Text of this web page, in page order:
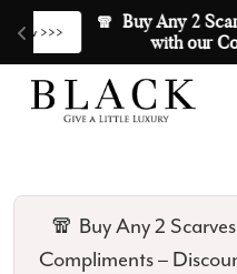
🧣  Buy Any 2 Scarves &
with our
Skip to content
🧣 Buy Any 2
Compliments –